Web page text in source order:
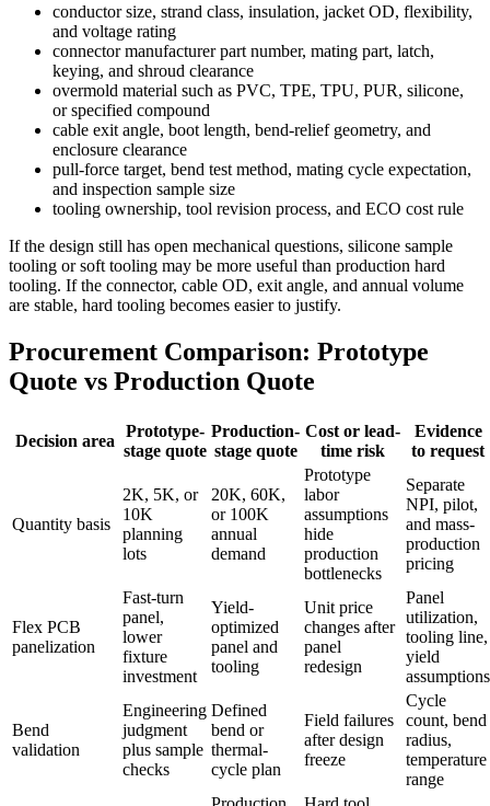
conductor size, strand class, insulation, jacket OD, flexibility,
and voltage rating
connector manufacturer part number, mating part, latch,
keying, and shroud clearance
overmold material such as PVC, TPE, TPU, PUR, silicone,
or specified compound
cable exit angle, boot length, bend-relief geometry, and
enclosure clearance
pull-force target, bend test method, mating cycle expectation,
and inspection sample size
tooling ownership, tool revision process, and ECO cost rule
If the design still has open mechanical questions, silicone sample
tooling or soft tooling may be more useful than production hard
tooling. If the connector, cable OD, exit angle, and annual volume
are stable, hard tooling becomes easier to justify.
Procurement Comparison: Prototype
Quote vs Production Quote
Decision area
Prototype-
stage quote
Production-
stage quote
Cost or lead-
time risk
Evidence
to request
Quantity basis
2K, 5K, or
10K
planning
lots
20K, 60K,
or 100K
annual
demand
Prototype
labor
assumptions
hide
production
bottlenecks
Separate
NPI, pilot,
and mass-
production
pricing
Flex PCB
panelization
Fast-turn
panel,
lower
fixture
investment
Yield-
optimized
panel and
tooling
Unit price
changes after
panel
redesign
Panel
utilization,
tooling line,
yield
assumptions
Bend
validation
Engineering
judgment
plus sample
checks
Defined
bend or
thermal-
cycle plan
Field failures
after design
freeze
Cycle
count, bend
radius,
temperature
range